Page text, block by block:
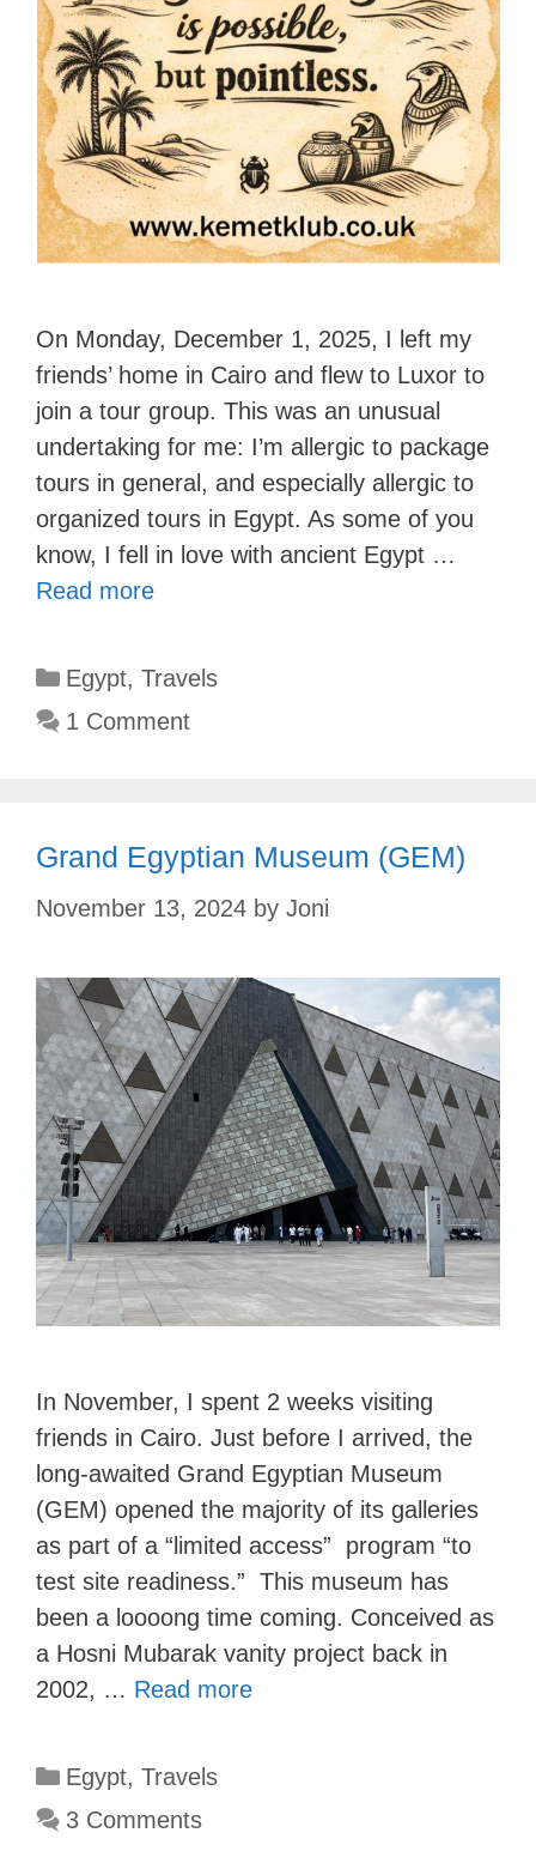
On Monday, December 1, 2025, I left my
friends’ home in Cairo and flew to Luxor to
join a tour group. This was an unusual
undertaking for me: I’m allergic to package
tours in general, and especially allergic to
organized tours in Egypt. As some of you
know, I fell in love with ancient Egypt …
Read more
Categories
Egypt, Travels
1 Comment
Grand Egyptian Museum (GEM)
November 13, 2024 by Joni
In November, I spent 2 weeks visiting
friends in Cairo. Just before I arrived, the
long-awaited Grand Egyptian Museum
(GEM) opened the majority of its galleries
as part of a “limited access” program “to
test site readiness.” This museum has
been a loooong time coming. Conceived as
a Hosni Mubarak vanity project back in
2002, … Read more
Categories
Egypt, Travels
3 Comments